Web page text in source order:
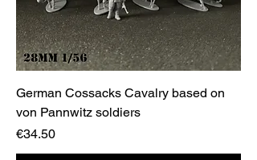
German Cossacks Cavalry based on
von Pannwitz soldiers
Price
€34.50